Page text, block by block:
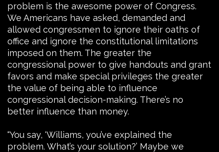
problem is the awesome power of Congress.
We Americans have asked, demanded and
allowed congressmen to ignore their oaths of
office and ignore the constitutional limitations
imposed on them. The greater the
congressional power to give handouts and grant
favors and make special privileges the greater
the value of being able to influence
congressional decision-making. There’s no
better influence than money.
“You say, ‘Williams, you’ve explained the
problem. What’s your solution?’ Maybe we